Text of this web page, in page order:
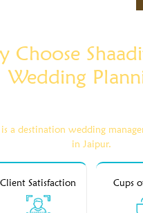
Choose
Wedding
a destination wedding
in Jaipur.
Client Satisfaction Cups